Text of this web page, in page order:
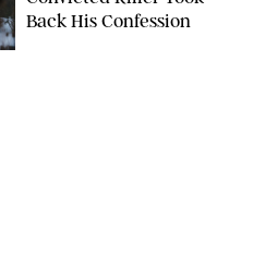
Back His Confession